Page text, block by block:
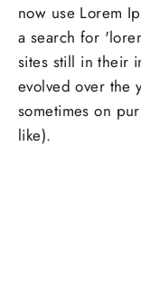
now use Lorem
a search for
sites still in their
evolved over the
sometimes on
like).